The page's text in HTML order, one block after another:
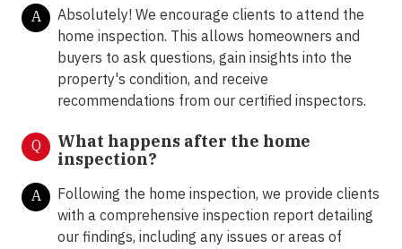
A
Absolutely! We encourage clients to attend the
home inspection. This allows homeowners and
buyers to ask questions, gain insights into the
property's condition, and receive
recommendations from our certified inspectors.
Q
What happens after the home
inspection?
A
Following the home inspection, we provide clients
with a comprehensive inspection report detailing
our findings, including any issues or areas of